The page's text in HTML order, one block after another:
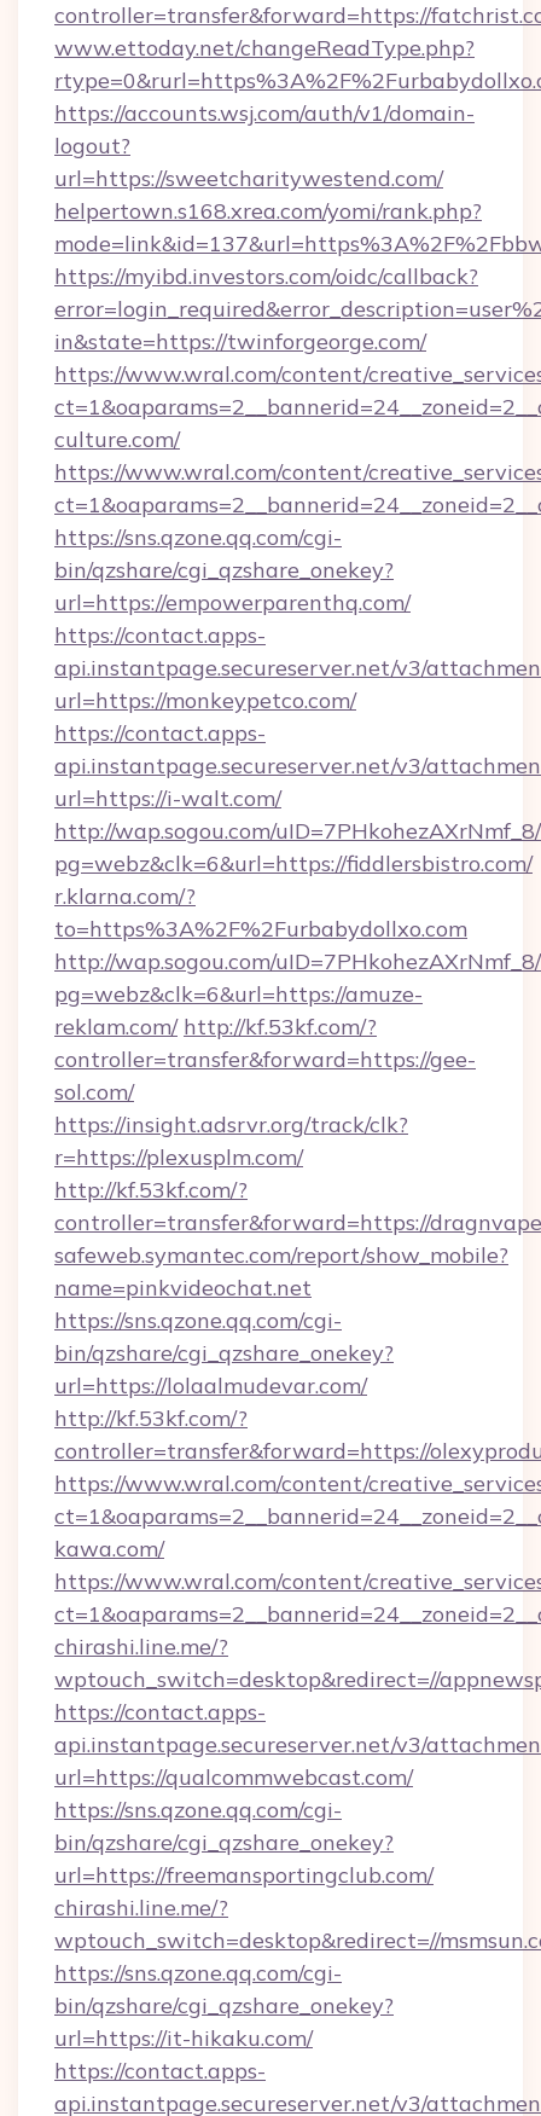
controller=transfer&forward=https://
www.ettoday.net/changeReadType.php?
https://accounts.wsj.com/auth/v1/domain-
logout?
url=https://sweetcharitywestend.com/
helpertown.s168.xrea.com/yomi/rank.php?
https://myibd.investors.com/oidc/callback?
in&state=https://twinforgeorge.com/
https://www.wral.com/content/
culture.com/
https://www.wral.com/content/
https://sns.qzone.qq.com/cgi-
bin/qzshare/cgi_qzshare_onekey?
url=https://empowerparenthq.com/
https://contact.apps-
api.instantpage.secureserver.net/v3/
url=https://monkeypetco.com/
https://contact.apps-
api.instantpage.secureserver.net/v3/
url=https://i-walt.com/
http://wap.sogou.com/
pg=webz&clk=6&url=https://fiddlersbistro.com/
r.klarna.com/?
to=https%3A%2F%2Furbabydollxo.com
http://wap.sogou.com/
pg=webz&clk=6&url=https://amuze-
reklam.com/ http://kf.53kf.com/?
controller=transfer&forward=https://gee-
sol.com/
https://insight.adsrvr.org/track/clk?
r=https://plexusplm.com/
http://kf.53kf.com/?
controller=transfer&forward=https://
safeweb.symantec.com/report/show_mobile?
name=pinkvideochat.net
https://sns.qzone.qq.com/cgi-
bin/qzshare/cgi_qzshare_onekey?
url=https://lolaalmudevar.com/
http://kf.53kf.com/?
controller=transfer&forward=https://
https://www.wral.com/content/
kawa.com/
https://www.wral.com/content/
chirashi.line.me/?
wptouch_switch=desktop&redirect=//
https://contact.apps-
api.instantpage.secureserver.net/v3/
url=https://qualcommwebcast.com/
https://sns.qzone.qq.com/cgi-
bin/qzshare/cgi_qzshare_onekey?
url=https://freemansportingclub.com/
chirashi.line.me/?
wptouch_switch=desktop&redirect=//
https://sns.qzone.qq.com/cgi-
bin/qzshare/cgi_qzshare_onekey?
url=https://it-hikaku.com/
https://contact.apps-
api.instantpage.secureserver.net/v3/